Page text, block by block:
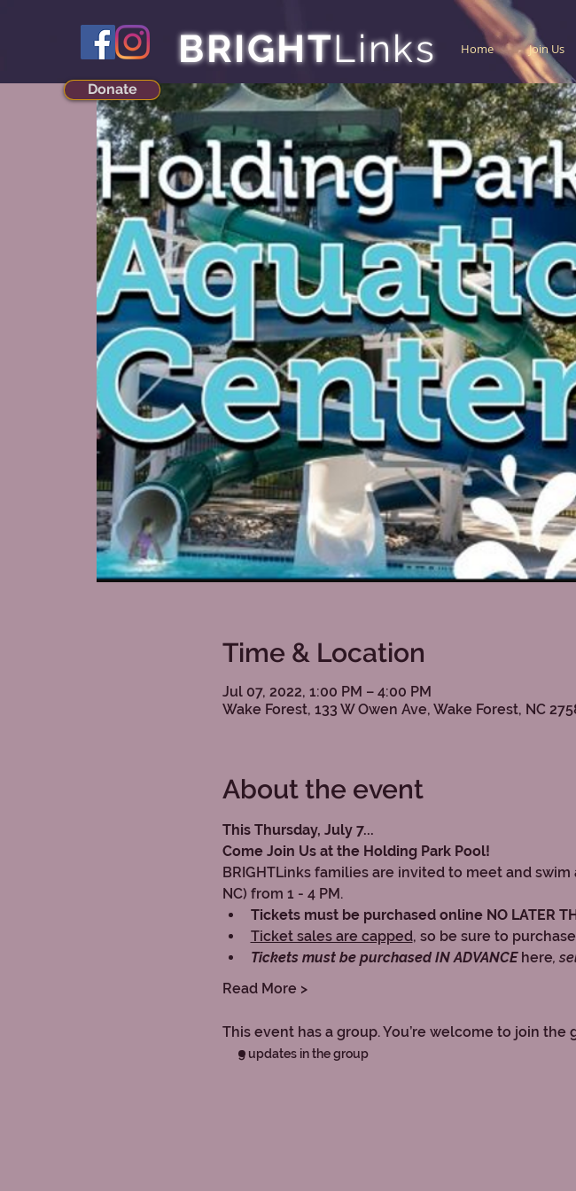
Donate
BRIGHTLinks Home Join Us
Time & Location
Jul 07, 2022, 1:00 PM – 4:00 PM
Wake Forest, 133 W Owen Ave, Wake Forest, NC
About the event
This Thursday, July 7...
Come Join Us at the Holding Park Pool!
BRIGHTLinks families are invited to meet and swim
NC) from 1 - 4 PM.
Tickets must be purchased online NO LATER
Ticket sales are capped, so be sure to
Tickets must be purchased IN ADVANCE here,
Read More >
This event has a group. You’re welcome to join
5 updates in the group